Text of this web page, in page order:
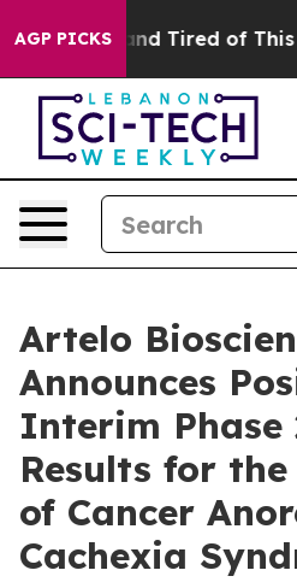
AGP PICKS
and Tired of This Politics
Artelo
Announces
Interim Phase
Results for
of Cancer
Cachexia